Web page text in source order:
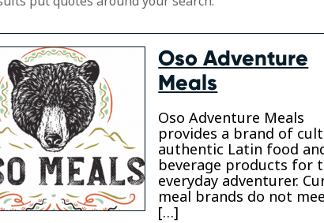
Oso Adventure
Meals
Oso Adventure Meals
provides a brand of
authentic Latin food
beverage products for
everyday adventurer.
meal brands do not
[…]